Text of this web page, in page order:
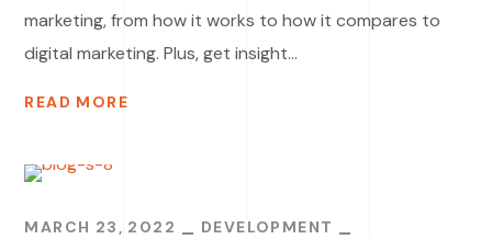
marketing, from how it works to how it compares to
digital marketing. Plus, get insight...
READ MORE
MARCH 23, 2022
DEVELOPMENT